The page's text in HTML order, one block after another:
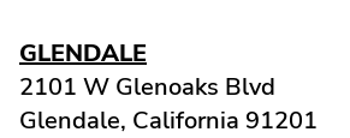
GLENDALE
2101 W Glenoaks Blvd
Glendale, California 91201